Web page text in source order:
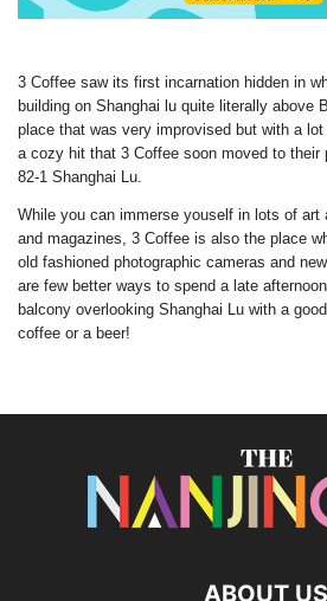
3 Coffee saw its first incarnation hidden in
building on Shanghai lu quite literally above
place that was very improvised but with a
a cozy hit that 3 Coffee soon moved to their
82-1 Shanghai Lu.
While you can immerse youself in lots of art
and magazines, 3 Coffee is also the place
old fashioned photographic cameras and
are few better ways to spend a late
balcony overlooking Shanghai Lu with a
coffee or a beer!
ABOUT US